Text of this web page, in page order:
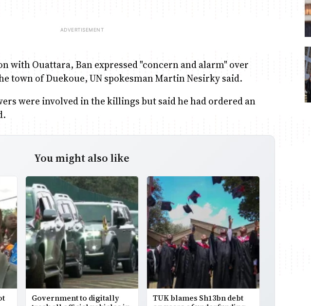
with Ouattara, Ban expressed "concern and alarm" over
town of Duekoue, UN spokesman Martin Nesirky said.
were involved in the killings but said he had ordered an
You might also like
Government to digitally
TUK blames Sh13bn debt